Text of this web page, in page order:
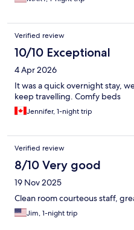
Verified review
10/10 Exceptional
4 Apr 2026
It was a quick overnight stay,
keep travelling. Comfy beds
Jennifer, 1-night trip
Verified review
8/10 Very good
19 Nov 2025
Clean room courteous staff,
Jim, 1-night trip